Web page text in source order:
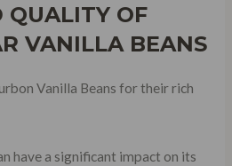
QUALITY OF
VANILLA BEANS
Vanilla Beans for their rich
have a significant impact on its